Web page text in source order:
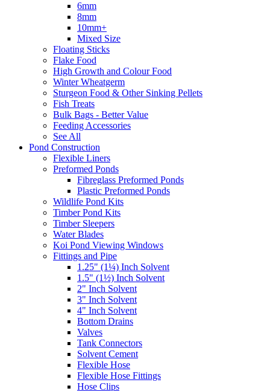
6mm
8mm
10mm+
Mixed Size
Floating Sticks
Flake Food
High Growth and Colour Food
Winter Wheatgerm
Sturgeon Food & Other Sinking Pellets
Fish Treats
Bulk Bags - Better Value
Feeding Accessories
See All
Pond Construction
Flexible Liners
Preformed Ponds
Fibreglass Preformed Ponds
Plastic Preformed Ponds
Wildlife Pond Kits
Timber Pond Kits
Timber Sleepers
Water Blades
Koi Pond Viewing Windows
Fittings and Pipe
1.25" (1¼) Inch Solvent
1.5" (1½) Inch Solvent
2" Inch Solvent
3" Inch Solvent
4" Inch Solvent
Bottom Drains
Valves
Tank Connectors
Solvent Cement
Flexible Hose
Flexible Hose Fittings
Hose Clips